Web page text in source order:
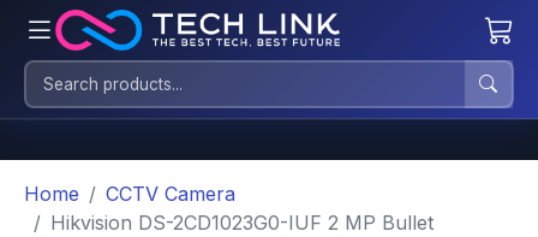
Home
CCTV Camera
Hikvision DS-2CD1023G0-IUF 2 MP Bullet